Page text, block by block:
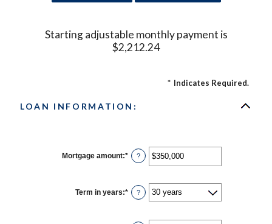
Starting adjustable monthly payment is
$2,212.24
* Indicates Required.
LOAN INFORMATION:
Mortgage amount:* Enter
an
between
$0
and
?
Term in years:* ?